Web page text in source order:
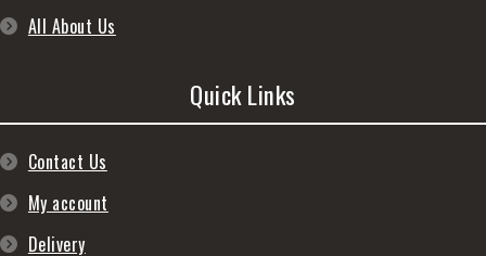
All About Us
Quick Links
Contact Us
My account
Delivery